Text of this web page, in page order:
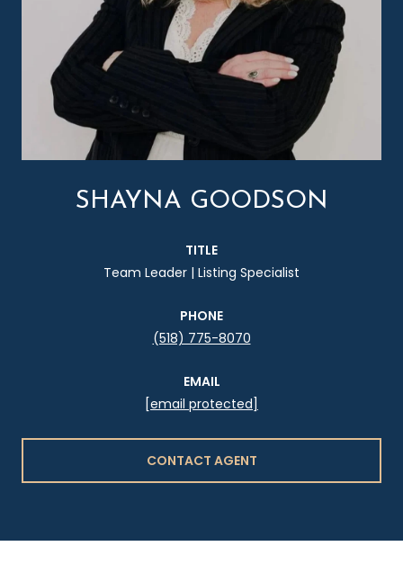
SHAYNA GOODSON
TITLE
Team Leader | Listing Specialist
PHONE
(518) 775-8070
EMAIL
[email protected]
CONTACT AGENT